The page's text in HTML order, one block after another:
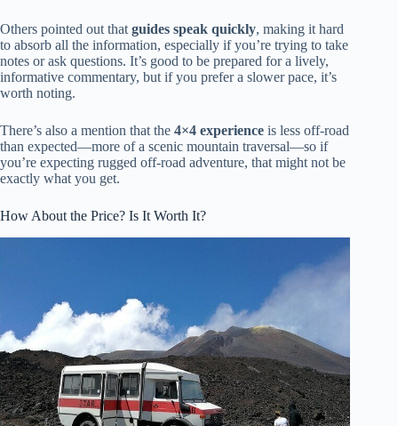
Others pointed out that guides speak quickly, making it hard
to absorb all the information, especially if you’re trying to take
notes or ask questions. It’s good to be prepared for a lively,
informative commentary, but if you prefer a slower pace, it’s
worth noting.
There’s also a mention that the 4×4 experience is less off-road
than expected—more of a scenic mountain traversal—so if
you’re expecting rugged off-road adventure, that might not be
exactly what you get.
How About the Price? Is It Worth It?